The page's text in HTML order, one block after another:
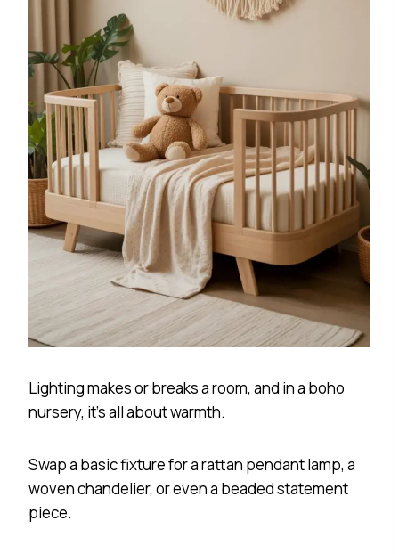
Lighting makes or breaks a room, and in a boho
nursery, it’s all about warmth.
Swap a basic fixture for a rattan pendant lamp, a
woven chandelier, or even a beaded statement
piece.